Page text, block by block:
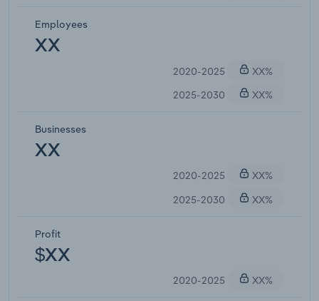
Employees
XX
2020-2025
XX%
2025-2030
XX%
Businesses
XX
2020-2025
XX%
2025-2030
XX%
Profit
$XX
2020-2025 XX%